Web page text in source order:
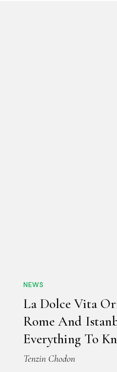
NEWS
La Dolce Vita
Rome And
Everything To
Tenzin Chodon